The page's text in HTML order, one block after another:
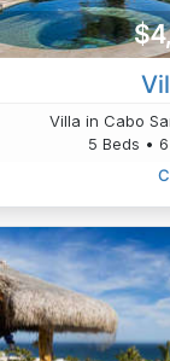
Villa in Cabo
5 Beds •